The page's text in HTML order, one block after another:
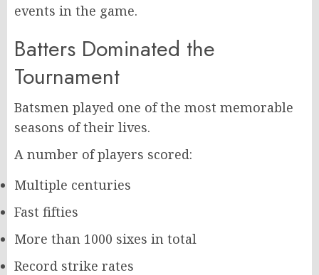
events in the game.
Batters Dominated the
Tournament
Batsmen played one of the most memorable
seasons of their lives.
A number of players scored:
Multiple centuries
Fast fifties
More than 1000 sixes in total
Record strike rates